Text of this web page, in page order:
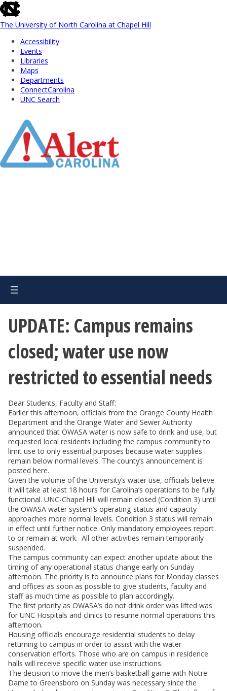
skip
to
the
global
utility
The University of North Carolina at Chapel Hill
Accessibility
Events
Libraries
Maps
Departments
ConnectCarolina
UNC Search
Main
UPDATE: Campus remains
closed; water use now
restricted to essential needs
Dear Students, Faculty and Staff:
Earlier this afternoon, officials from the Orange County Health
Department and the Orange Water and Sewer Authority
announced that OWASA water is now safe to drink and use, but
requested local residents including the campus community to
limit use to only essential purposes because water supplies
remain below normal levels. The county’s announcement is
posted here.
Given the volume of the University’s water use, officials believe
it will take at least 18 hours for Carolina’s operations to be fully
functional. UNC-Chapel Hill will remain closed (Condition 3) until
the OWASA water system’s operating status and capacity
approaches more normal levels. Condition 3 status will remain
in effect until further notice. Only mandatory employees report
to or remain at work. All other activities remain temporarily
suspended.
The campus community can expect another update about the
timing of any operational status change early on Sunday
afternoon. The priority is to announce plans for Monday classes
and offices as soon as possible to give students, faculty and
staff as much time as possible to plan accordingly.
The first priority as OWASA’s do not drink order was lifted was
for UNC Hospitals and clinics to resume normal operations this
afternoon.
Housing officials encourage residential students to delay
returning to campus in order to assist with the water
conservation efforts. Those who are on campus in residence
halls will receive specific water use instructions.
The decision to move the men’s basketball game with Notre
Dame to Greensboro on Sunday was necessary since the